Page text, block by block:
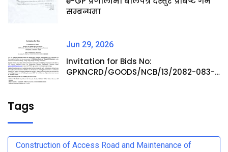
सम्बन्धमा
Jun 29, 2026
Invitation for Bids No:
GPKNCRD/GOODS/NCB/13/2082-083-
Tags
Construction of Access Road and Maintenance of